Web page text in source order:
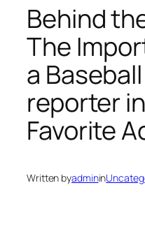
Behind
The
a
reporter
Favorite
Written byadminin